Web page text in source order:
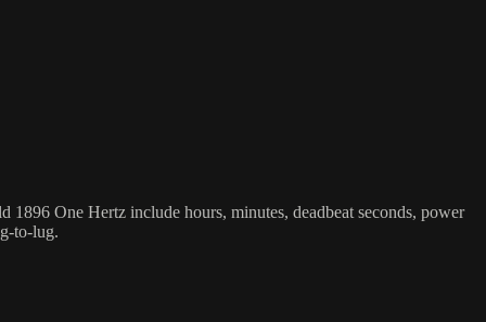
One Hertz include hours, minutes, deadbeat seconds, power
to-lug.